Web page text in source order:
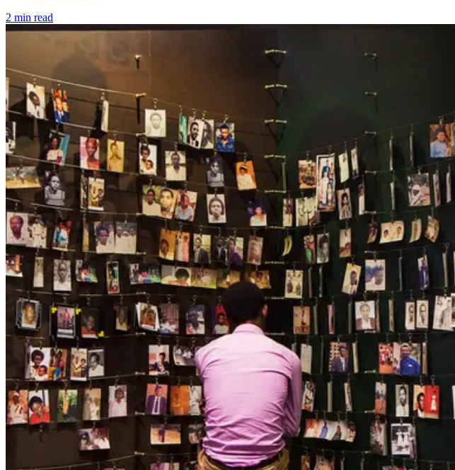
2 min read